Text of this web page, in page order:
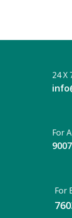
24 X
For
For